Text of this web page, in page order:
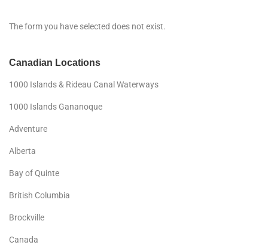
The form you have selected does not exist.
Canadian Locations
1000 Islands & Rideau Canal Waterways
1000 Islands Gananoque
Adventure
Alberta
Bay of Quinte
British Columbia
Brockville
Canada